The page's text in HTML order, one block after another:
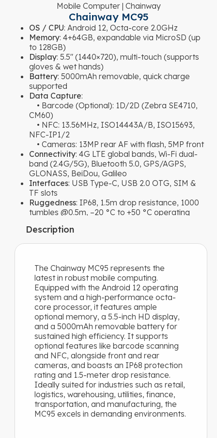
Mobile Computer | Chainway
Chainway MC95
OS / CPU: Android 12, Octa-core 2.0GHz
Memory: 4+64GB, expandable via MicroSD (up
to 128GB)
Display: 5.5″ (1440×720), multi-touch (supports
gloves & wet hands)
Battery: 5000mAh removable, quick charge
supported
Data Capture:
• Barcode (Optional): 1D/2D (Zebra SE4710,
CM60)
• NFC: 13.56MHz, ISO14443A/B, ISO15693,
NFC-IP1/2
• Cameras: 13MP rear AF with flash, 5MP front
Connectivity: 4G LTE global bands, Wi-Fi dual-
band (2.4G/5G), Bluetooth 5.0, GPS/AGPS,
GLONASS, BeiDou, Galileo
Interfaces: USB Type-C, USB 2.0 OTG, SIM &
TF slots
Ruggedness: IP68, 1.5m drop resistance, 1000
tumbles @0.5m, –20 °C to +50 °C operating
Dimensions / Weight
ENQUIRY NOW
Chainway MC95 Brochure
Description
The Chainway MC95 represents the
latest in robust mobile computing.
Equipped with the Android 12 operating
system and a high-performance octa-
core processor, it features ample
optional memory, a 5.5-inch HD display,
and a 5000mAh removable battery for
sustained high efficiency. It supports
optional features like barcode scanning
and NFC, alongside front and rear
cameras, and boasts an IP68 protection
rating and 1.5-meter drop resistance.
Ideally suited for industries such as retail,
logistics, warehousing, utilities, finance,
transportation, and manufacturing, the
MC95 excels in demanding environments.